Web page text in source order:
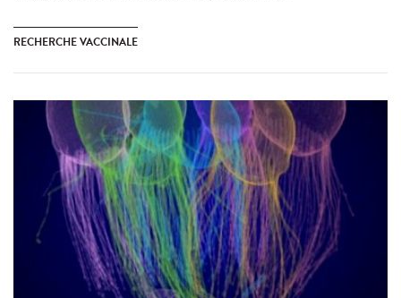
RECHERCHE VACCINALE